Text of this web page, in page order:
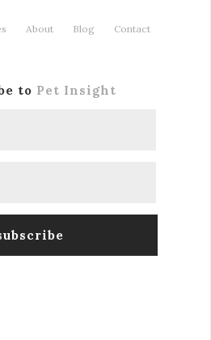
About Blog Contact
to Pet Insight